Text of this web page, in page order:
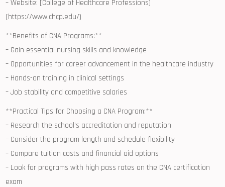
– Website: [College of Healthcare Professions]
(https://www.chcp.edu/)
**Benefits of CNA ⁣Programs:**
– Gain essential nursing skills‌ and knowledge
– Opportunities for career advancement in the healthcare industry
– ​Hands-on training in clinical ⁣settings
– Job⁤ stability and competitive ‌salaries
**Practical Tips for Choosing⁢ a CNA Program:**
– Research the school’s accreditation and reputation
– Consider the program⁢ length and schedule flexibility
– Compare tuition costs and financial aid⁤ options
– Look for programs with high pass rates on the CNA certification
exam